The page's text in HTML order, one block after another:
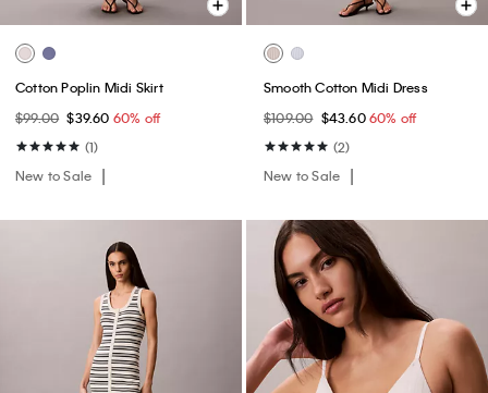
Cotton Poplin Midi Skirt
$99.00 $39.60 60% off
(1)
New to Sale
Smooth Cotton Midi Dress
$109.00 $43.6060% off
(2)
New to Sale